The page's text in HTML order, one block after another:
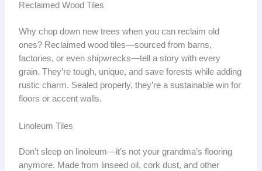
Reclaimed Wood Tiles
Why chop down new trees when you can reclaim old
ones? Reclaimed wood tiles—sourced from barns,
factories, or even shipwrecks—tell a story with every
grain. They’re tough, unique, and save forests while adding
rustic charm. Sealed properly, they’re a sustainable win for
floors or accent walls.
Linoleum Tiles
Don’t sleep on linoleum—it’s not your grandma’s flooring
anymore. Made from linseed oil, cork dust, and other